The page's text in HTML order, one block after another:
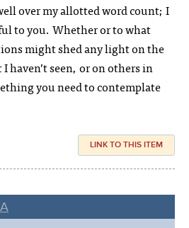
over my allotted word count; I
to you. Whether or to what
might shed any light on the
seen, or on others in
you need to contemplate
LINK TO THIS ITEM